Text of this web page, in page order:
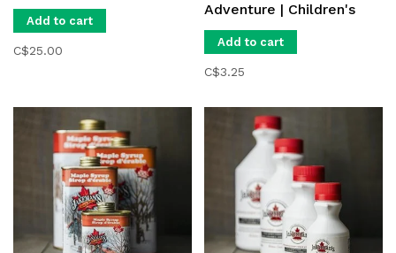
Add to cart
C$25.00
Adventure | Children's
Book
Add to cart
C$3.25